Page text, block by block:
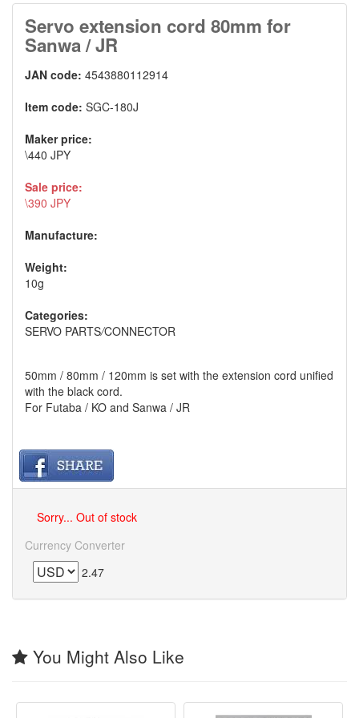
Servo extension cord 80mm for
Sanwa / JR
JAN code: 4543880112914
Item code: SGC-180J
Maker price:
\440 JPY
Sale price:
\390 JPY
Manufacture:
Weight:
10g
Categories:
SERVO PARTS/CONNECTOR
50mm / 80mm / 120mm is set with the extension cord unified
with the black cord.
For Futaba / KO and Sanwa / JR
Sorry... Out of stock
Currency Converter
2.47
You Might Also Like